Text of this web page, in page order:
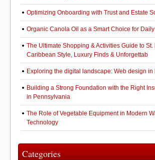
Optimizing Onboarding with Trust and Estate
Organic Canola Oil as a Smart Choice for
The Ultimate Shopping & Activities Guide to St.
Caribbean Style, Luxury Finds & Unforgettab
Exploring the digital landscape: Web design in
Building a Strong Foundation with the Right
in Pennsylvania
The Role of Vegetable Equipment in Modern
Technology
Categories